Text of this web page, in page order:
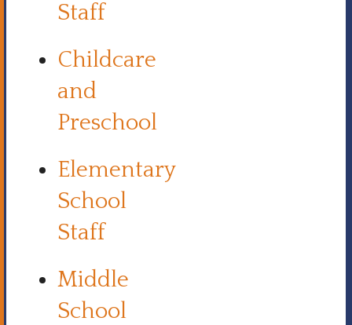
Staff
Childcare
and
Preschool
Elementary
School
Staff
Middle
School